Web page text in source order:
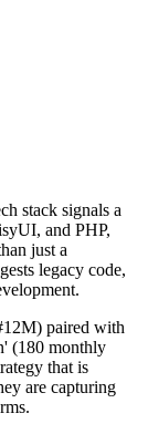
stack signals a
and PHP,
just a
legacy code,
paired with
(180 monthly
that is
are capturing